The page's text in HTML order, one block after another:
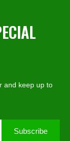
and keep up to
Subscribe